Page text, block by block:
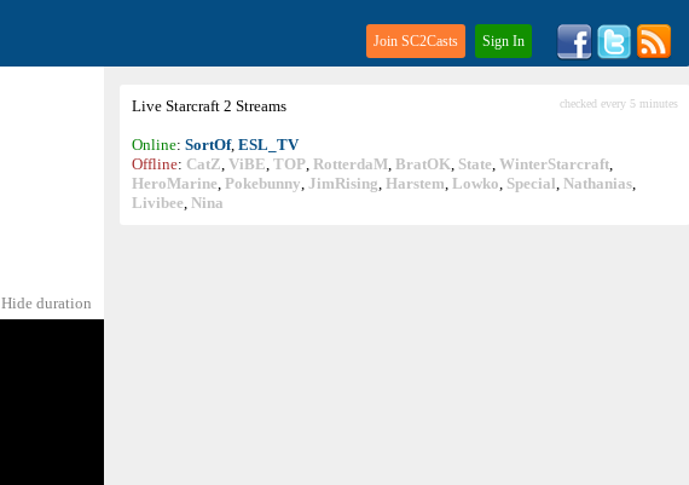
Join SC2Casts Sign In
Live Starcraft 2 Streams checked every 5 minutes
Online: SortOf, ESL_TV
Offline: CatZ, ViBE, TOP, RotterdaM, BratOK, State, WinterStarcraft,
HeroMarine, Pokebunny, JimRising, Harstem, Lowko, Special, Nathanias,
Livibee, Nina
Hide duration